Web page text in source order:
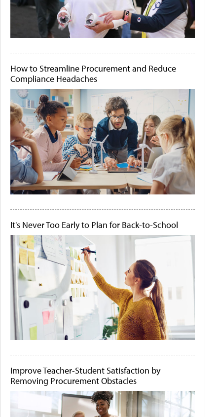
How to Streamline Procurement and Reduce
Compliance Headaches
It's Never Too Early to Plan for Back-to-School
Improve Teacher-Student Satisfaction by
Removing Procurement Obstacles